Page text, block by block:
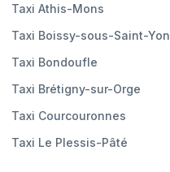
Taxi Athis-Mons
Taxi Boissy-sous-Saint-Yon
Taxi Bondoufle
Taxi Brétigny-sur-Orge
Taxi Courcouronnes
Taxi Le Plessis-Pâté